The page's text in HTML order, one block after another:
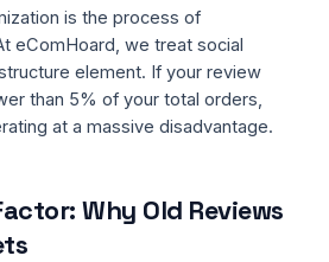
is the process of
eComHoard, we treat social
element. If your review
than 5% of your total orders,
at a massive disadvantage.
Why Old Reviews